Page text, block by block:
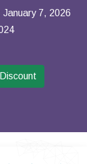
January 7, 2026